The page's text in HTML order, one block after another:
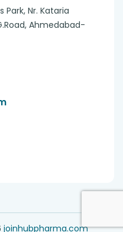
Park, Nr. Kataria
Ahmedabad-
joinhubpharma.com